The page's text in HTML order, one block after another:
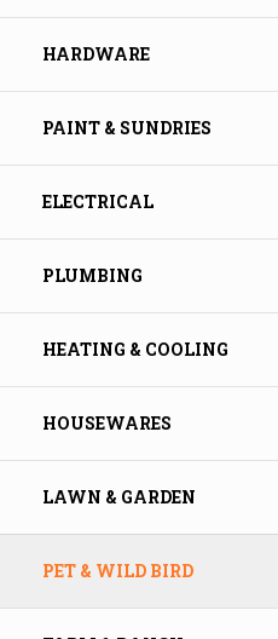
HARDWARE
PAINT & SUNDRIES
ELECTRICAL
PLUMBING
HEATING & COOLING
HOUSEWARES
LAWN & GARDEN
PET & WILD BIRD